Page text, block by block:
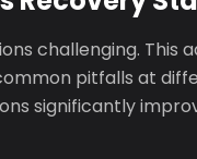
challenging. This
pitfalls at
significantly